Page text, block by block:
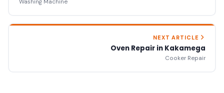
Washing Machine
NEXT ARTICLE
Oven Repair in Kakamega
Cooker Repair